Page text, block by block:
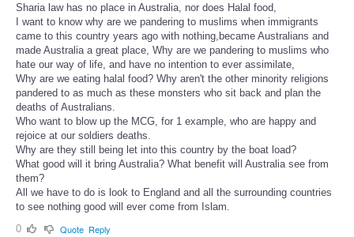
Sharia law has no place in Australia, nor does Halal food,
I want to know why are we pandering to muslims when immigrants
came to this country years ago with nothing,became Australians and
made Australia a great place, Why are we pandering to muslims who
hate our way of life, and have no intention to ever assimilate,
Why are we eating halal food? Why aren't the other minority religions
pandered to as much as these monsters who sit back and plan the
deaths of Australians.
Who want to blow up the MCG, for 1 example, who are happy and
rejoice at our soldiers deaths.
Why are they still being let into this country by the boat load?
What good will it bring Australia? What benefit will Australia see from
them?
All we have to do is look to England and all the surrounding countries
to see nothing good will ever come from Islam.
0
Quote Reply